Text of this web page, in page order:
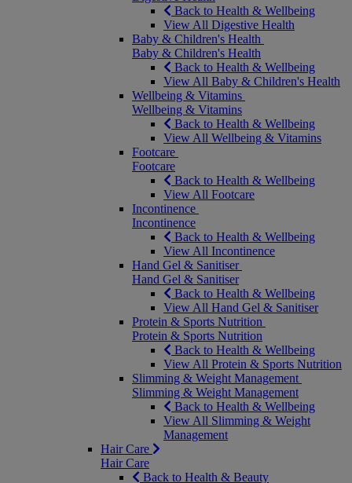
Back to Health & Wellbeing
View All Digestive Health
Baby & Children's Health
Baby & Children's Health
Back to Health & Wellbeing
View All Baby & Children's Health
Wellbeing & Vitamins
Wellbeing & Vitamins
Back to Health & Wellbeing
View All Wellbeing & Vitamins
Footcare
Footcare
Back to Health & Wellbeing
View All Footcare
Incontinence
Incontinence
Back to Health & Wellbeing
View All Incontinence
Hand Gel & Sanitiser
Hand Gel & Sanitiser
Back to Health & Wellbeing
View All Hand Gel & Sanitiser
Protein & Sports Nutrition
Protein & Sports Nutrition
Back to Health & Wellbeing
View All Protein & Sports Nutrition
Slimming & Weight Management
Slimming & Weight Management
Back to Health & Wellbeing
View All Slimming & Weight
Management
Hair Care
Hair Care
Back to Health & Beauty